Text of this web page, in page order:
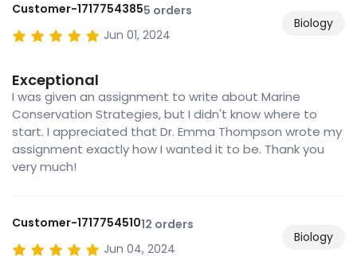
Customer-17177543855 orders
Jun 01, 2024
Biology
Exceptional
I was given an assignment to write about Marine
Conservation Strategies, but I didn't know where to
start. I appreciated that Dr. Emma Thompson wrote my
assignment exactly how I wanted it to be. Thank you
very much!
Customer-171775451012 orders
Jun 04, 2024
Biology